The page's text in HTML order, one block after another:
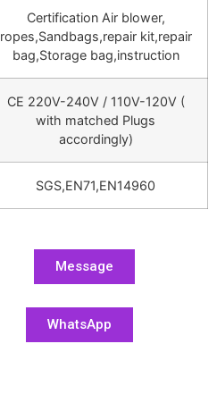
Certification Air blower,
ropes,Sandbags,repair kit,repair
bag,Storage bag,instruction
CE 220V-240V / 110V-120V (
with matched Plugs
accordingly)
SGS,EN71,EN14960
Message
WhatsApp